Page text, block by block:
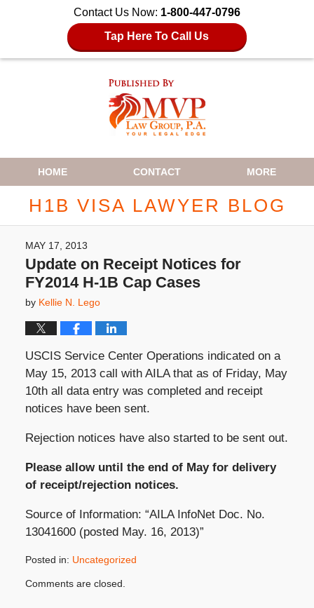
Contact Us Now: 1-800-447-0796
Tap Here To Call Us
Navigation
HOME CONTACT MORE
H1B VISA LAWYER BLOG
MAY 17, 2013
Update on Receipt Notices for
FY2014 H-1B Cap Cases
by Kellie N. Lego
USCIS Service Center Operations indicated on a
May 15, 2013 call with AILA that as of Friday, May
10th all data entry was completed and receipt
notices have been sent.
Rejection notices have also started to be sent out.
Please allow until the end of May for delivery
of receipt/rejection notices.
Source of Information: “AILA InfoNet Doc. No.
13041600 (posted May. 16, 2013)”
Posted in: Uncategorized
May
Comments are closed.